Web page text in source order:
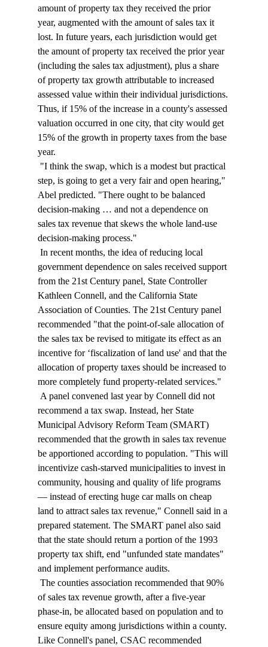
amount of property tax they received the prior
year, augmented with the amount of sales tax it
lost. In future years, each jurisdiction would get
the amount of property tax received the prior year
(including the sales tax adjustment), plus a share
of property tax growth attributable to increased
assessed value within their individual jurisdictions.
Thus, if 15% of the increase in a county's assessed
valuation occurred in one city, that city would get
15% of the growth in property taxes from the base
year.
step, is going to get a very fair and open hearing,"
Abel predicted. "There ought to be balanced
decision-making … and not a dependence on
sales tax revenue that skews the whole land-use
decision-making process."
government dependence on sales received support
from the 21st Century panel, State Controller
Kathleen Connell, and the California State
Association of Counties. The 21st Century panel
recommended "that the point-of-sale allocation of
the sales tax be revised to mitigate its effect as an
incentive for ‘fiscalization of land use' and that the
allocation of property taxes should be increased to
more completely fund property-related services."
recommend a tax swap. Instead, her State
Municipal Advisory Reform Team (SMART)
recommended that the growth in sales tax revenue
be apportioned according to population. "This will
incentivize cash-starved municipalities to invest in
community, housing and quality of life programs
— instead of erecting huge car malls on cheap
land to attract sales tax revenue," Connell said in a
prepared statement. The SMART panel also said
that the state should return a portion of the 1993
property tax shift, end "unfunded state mandates"
and implement performance audits.
of sales tax revenue growth, after a five-year
phase-in, be allocated based on population and to
ensure equity among jurisdictions within a county.
Like Connell's panel, CSAC recommended